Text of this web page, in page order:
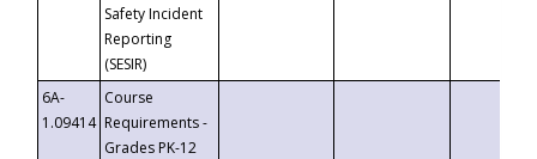
Safety Incident
Reporting
(SESIR)
6A-
1.09414
Course
Requirements -
Grades PK-12